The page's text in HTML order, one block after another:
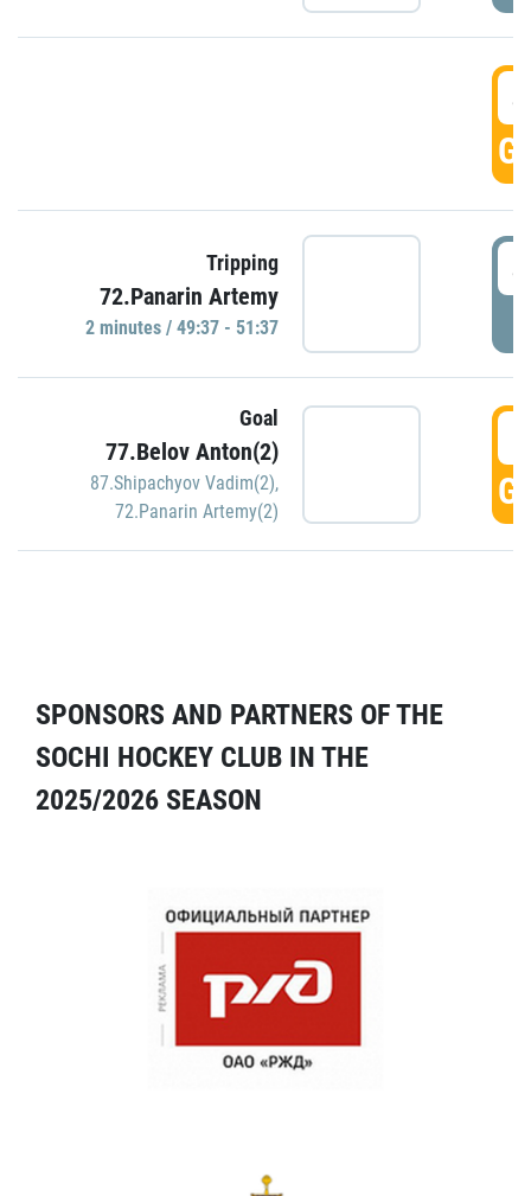
Tripping
72.Panarin Artemy
2 minutes / 49:37 - 51:37
Goal
77.Belov Anton(2)
87.Shipachyov Vadim(2),
72.Panarin Artemy(2)
SPONSORS AND PARTNERS OF THE
SOCHI HOCKEY CLUB IN THE
2025/2026 SEASON